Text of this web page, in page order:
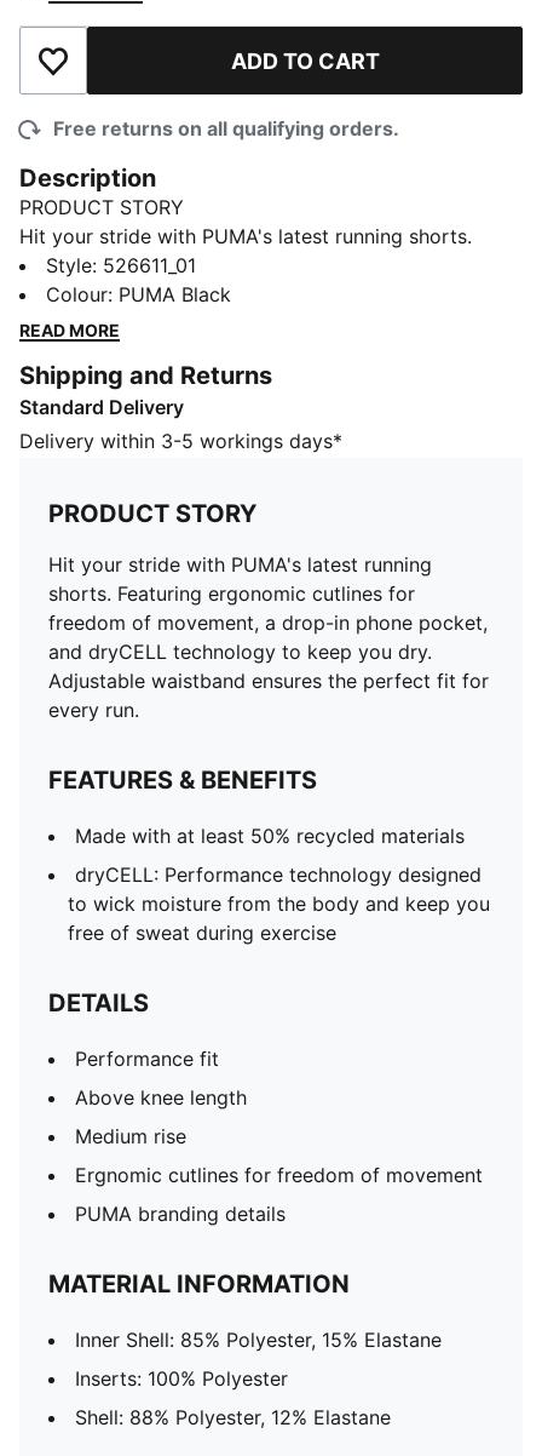
Add to Wishlist ADD TO CART
Free returns on all qualifying orders.
Description
PRODUCT STORY
Hit your stride with PUMA's latest running shorts.
Featuring ergonomic cutlines for freedom of
movement, a drop-in phone pocket, and dryCELL
technology to keep you dry. Adjustable waistband
FEATURES & BENEFITS
Made with at least 50% recycled materials
dryCELL: Performance technology designed to wick
during exercise
DETAILS
Performance fit
Above knee length
Medium rise
Ergnomic cutlines for freedom of movement
PUMA branding details
Style: 526611_01
Colour: PUMA Black
READ MORE
Shipping and Returns
Standard Delivery
Delivery within 3-5 workings days*
PRODUCT STORY
Hit your stride with PUMA's latest running
shorts. Featuring ergonomic cutlines for
freedom of movement, a drop-in phone pocket,
and dryCELL technology to keep you dry.
Adjustable waistband ensures the perfect fit for
every run.
FEATURES & BENEFITS
Made with at least 50% recycled materials
dryCELL: Performance technology designed
to wick moisture from the body and keep you
free of sweat during exercise
DETAILS
Performance fit
Above knee length
Medium rise
Ergnomic cutlines for freedom of movement
PUMA branding details
MATERIAL INFORMATION
Inner Shell: 85% Polyester, 15% Elastane
Inserts: 100% Polyester
Shell: 88% Polyester, 12% Elastane